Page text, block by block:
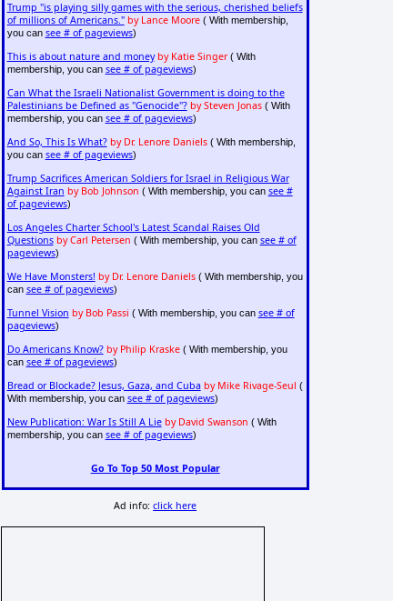
Trump "is playing silly games with the serious, cherished beliefs
of millions of Americans." by Lance Moore( With membership,
you can see # of pageviews)
This is about nature and money by Katie Singer( With
membership, you can see # of pageviews)
Can What the Israeli Nationalist Government is doing to the
Palestinians be Defined as "Genocide"? by Steven Jonas( With
membership, you can see # of pageviews)
And So, This Is What? by Dr. Lenore Daniels( With membership,
you can see # of pageviews)
Trump Sacrifices American Soldiers for Israel in Religious War
Against Iran by Bob Johnson ( With membership, you can see #
of pageviews)
Los Angeles Charter School's Latest Scandal Raises Old
Questions by Carl Petersen ( With membership, you can see # of
pageviews)
We Have Monsters! by Dr. Lenore Daniels( With membership, you
can see # of pageviews)
Tunnel Vision by Bob Passi ( With membership, you can see # of
pageviews)
Do Americans Know? by Philip Kraske( With membership, you
can see # of pageviews)
Bread or Blockade? Jesus, Gaza, and Cuba by Mike Rivage-Seul (
With membership, you can see # of pageviews)
New Publication: War Is Still A Lie by David Swanson ( With
membership, you can see # of pageviews)
Go To Top 50 Most Popular
Ad info:click here